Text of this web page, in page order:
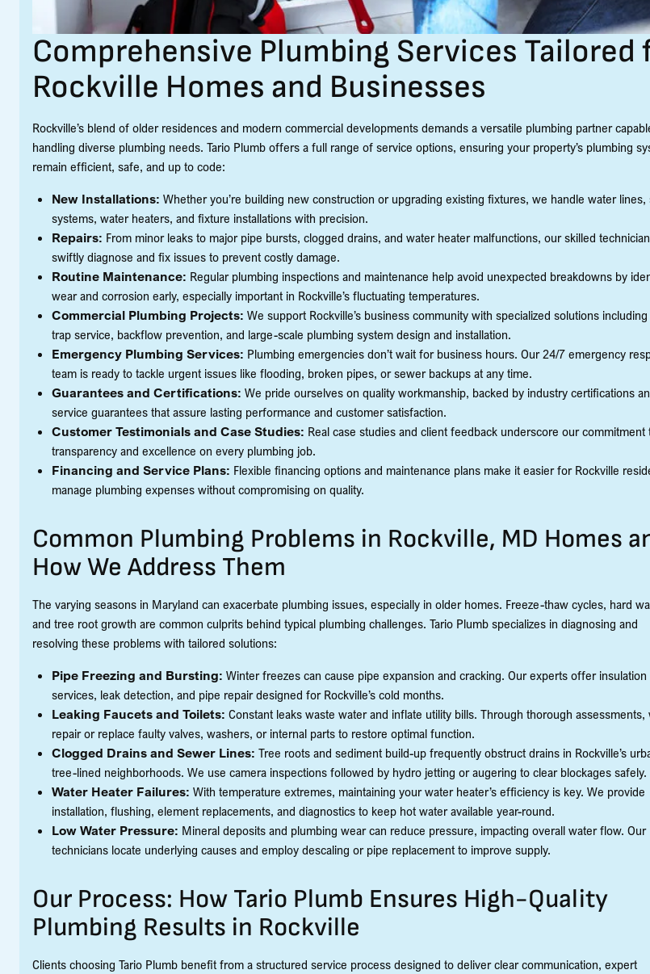
Comprehensive Plumbing Services Tailored
Rockville Homes and Businesses
Rockville’s blend of older residences and modern commercial developments demands a versatile plumbing partner
handling diverse plumbing needs. Tario Plumb offers a full range of service options, ensuring your property’s plumbing
remain efficient, safe, and up to code:
New Installations: Whether you’re building new construction or upgrading existing fixtures, we handle water
systems, water heaters, and fixture installations with precision.
Repairs: From minor leaks to major pipe bursts, clogged drains, and water heater malfunctions, our skilled
swiftly diagnose and fix issues to prevent costly damage.
Routine Maintenance: Regular plumbing inspections and maintenance help avoid unexpected breakdowns by
wear and corrosion early, especially important in Rockville’s fluctuating temperatures.
Commercial Plumbing Projects: We support Rockville’s business community with specialized solutions
trap service, backflow prevention, and large-scale plumbing system design and installation.
Emergency Plumbing Services: Plumbing emergencies don’t wait for business hours. Our 24/7 emergency
team is ready to tackle urgent issues like flooding, broken pipes, or sewer backups at any time.
Guarantees and Certifications: We pride ourselves on quality workmanship, backed by industry certifications
service guarantees that assure lasting performance and customer satisfaction.
Customer Testimonials and Case Studies: Real case studies and client feedback underscore our commitment
transparency and excellence on every plumbing job.
Financing and Service Plans: Flexible financing options and maintenance plans make it easier for Rockville
manage plumbing expenses without compromising on quality.
Common Plumbing Problems in Rockville, MD Homes
How We Address Them
The varying seasons in Maryland can exacerbate plumbing issues, especially in older homes. Freeze-thaw cycles, hard
and tree root growth are common culprits behind typical plumbing challenges. Tario Plumb specializes in diagnosing and
resolving these problems with tailored solutions:
Pipe Freezing and Bursting: Winter freezes can cause pipe expansion and cracking. Our experts offer insulation
services, leak detection, and pipe repair designed for Rockville’s cold months.
Leaking Faucets and Toilets: Constant leaks waste water and inflate utility bills. Through thorough assessments,
repair or replace faulty valves, washers, or internal parts to restore optimal function.
Clogged Drains and Sewer Lines: Tree roots and sediment build-up frequently obstruct drains in Rockville’s
tree-lined neighborhoods. We use camera inspections followed by hydro jetting or augering to clear blockages safely.
Water Heater Failures: With temperature extremes, maintaining your water heater’s efficiency is key. We provide
installation, flushing, element replacements, and diagnostics to keep hot water available year-round.
Low Water Pressure: Mineral deposits and plumbing wear can reduce pressure, impacting overall water flow. Our
technicians locate underlying causes and employ descaling or pipe replacement to improve supply.
Our Process: How Tario Plumb Ensures High-Quality
Plumbing Results in Rockville
Clients choosing Tario Plumb benefit from a structured service process designed to deliver clear communication, expert